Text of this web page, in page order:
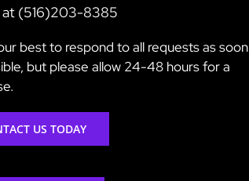
at (516)203-8385
best to respond to all requests as soon
but please allow 24-48 hours for a
US TODAY